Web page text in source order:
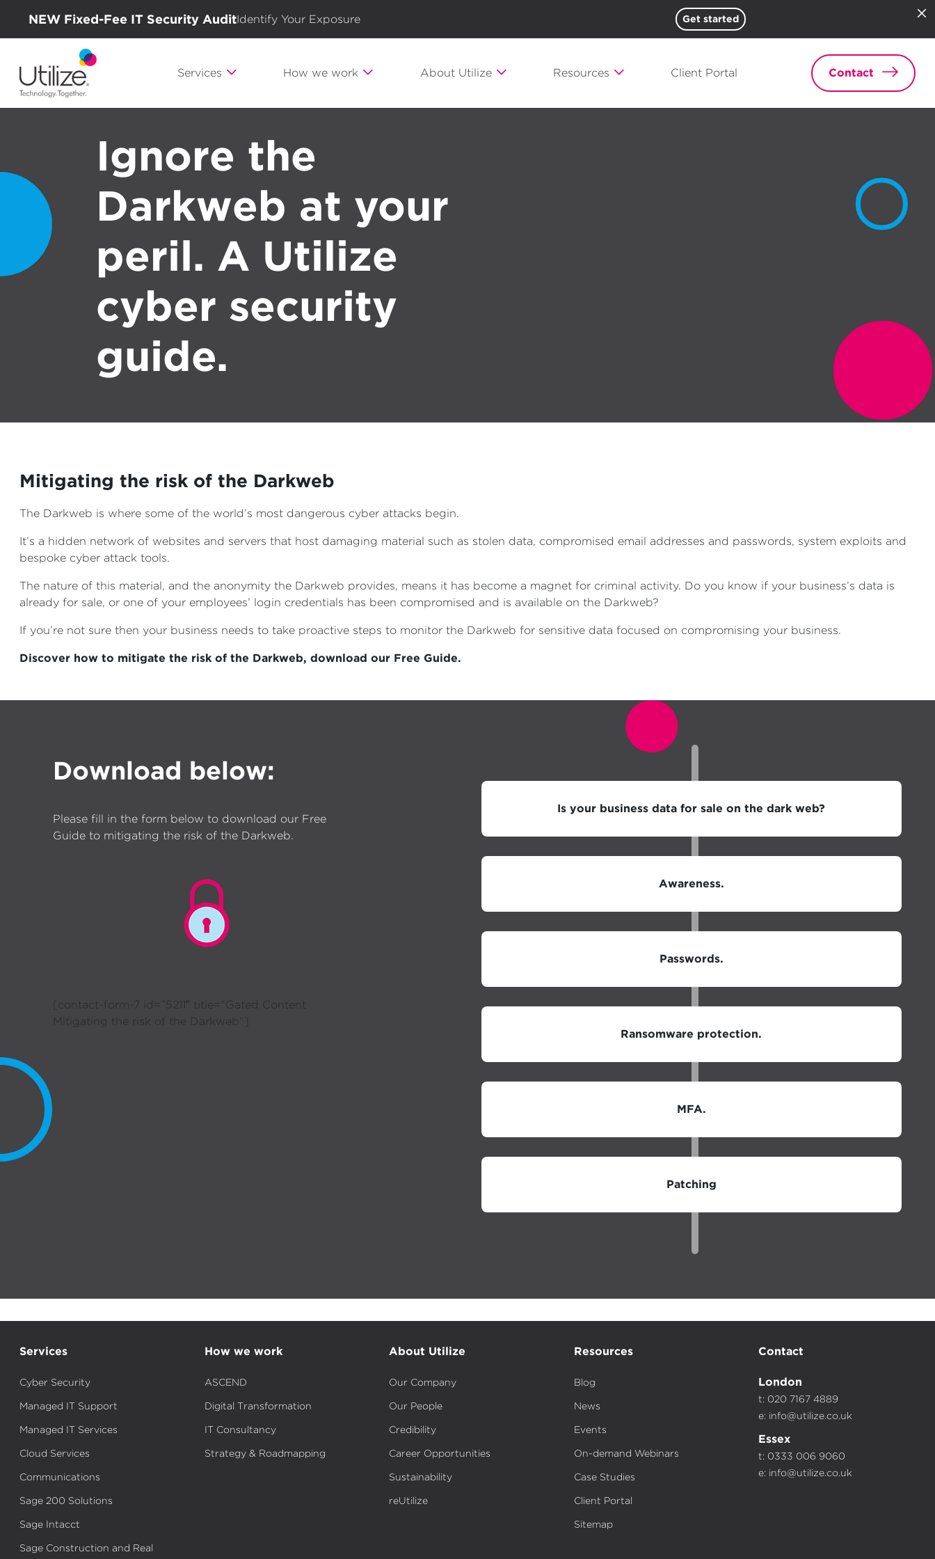
NEW Fixed-Fee IT Security AuditIdentify Your Exposure Get started
Services How we work About Utilize Resources Client Portal Contact
Ignore the
Darkweb at your
peril. A Utilize
cyber security
guide.
Mitigating the risk of the Darkweb
The Darkweb is where some of the world’s most dangerous cyber attacks begin.
It’s a hidden network of websites and servers that host damaging material such as stolen data, compromised email addresses and passwords, system exploits and
bespoke cyber attack tools.
The nature of this material, and the anonymity the Darkweb provides, means it has become a magnet for criminal activity. Do you know if your business’s data is
already for sale, or one of your employees’ login credentials has been compromised and is available on the Darkweb?
If you’re not sure then your business needs to take proactive steps to monitor the Darkweb for sensitive data focused on compromising your business.
Discover how to mitigate the risk of the Darkweb, download our Free Guide.
Download below:
Please fill in the form below to download our Free
Guide to mitigating the risk of the Darkweb.
[contact-form-7 id=”5211″ title=”Gated Content
Mitigating the risk of the Darkweb”]
Is your business data for sale on the dark web?
Awareness.
Passwords.
Ransomware protection.
MFA.
Patching
Services
Cyber Security
Managed IT Support
Managed IT Services
Cloud Services
Communications
Sage 200 Solutions
Sage Intacct
Sage Construction and Real
How we work
ASCEND
Digital Transformation
IT Consultancy
Strategy & Roadmapping
About Utilize
Our Company
Our People
Credibility
Career Opportunities
Sustainability
reUtilize
Resources
Blog
News
Events
On-demand Webinars
Case Studies
Client Portal
Sitemap
Contact
London
t: 020 7167 4889
e: info@utilize.co.uk
Essex
t: 0333 006 9060
e: info@utilize.co.uk